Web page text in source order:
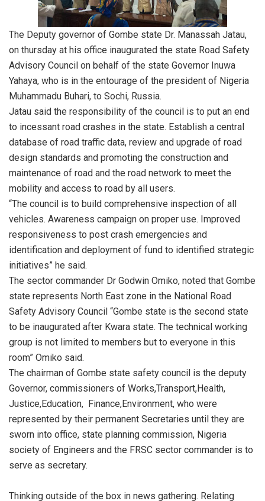
The Deputy governor of Gombe state Dr. Manassah Jatau,
on thursday at his office inaugurated the state Road Safety
Advisory Council on behalf of the state Governor Inuwa
Yahaya, who is in the entourage of the president of Nigeria
Muhammadu Buhari, to Sochi, Russia.
Jatau said the responsibility of the council is to put an end
to incessant road crashes in the state. Establish a central
database of road traffic data, review and upgrade of road
design standards and promoting the construction and
maintenance of road and the road network to meet the
mobility and access to road by all users.
“The council is to build comprehensive inspection of all
vehicles. Awareness campaign on proper use. Improved
responsiveness to post crash emergencies and
identification and deployment of fund to identified strategic
initiatives” he said.
The sector commander Dr Godwin Omiko, noted that Gombe
state represents North East zone in the National Road
Safety Advisory Council “Gombe state is the second state
to be inaugurated after Kwara state. The technical working
group is not limited to members but to everyone in this
room” Omiko said.
The chairman of Gombe state safety council is the deputy
Governor, commissioners of Works,Transport,Health,
Justice,Education, Finance,Environment, who were
represented by their permanent Secretaries until they are
sworn into office, state planning commission, Nigeria
society of Engineers and the FRSC sector commander is to
serve as secretary.
Thinking outside of the box in news gathering. Relating